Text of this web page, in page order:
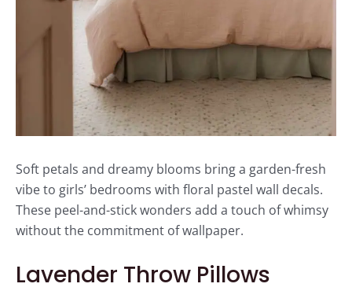
Soft petals and dreamy blooms bring a garden-fresh
vibe to girls’ bedrooms with floral pastel wall decals.
These peel-and-stick wonders add a touch of whimsy
without the commitment of wallpaper.
Lavender Throw Pillows